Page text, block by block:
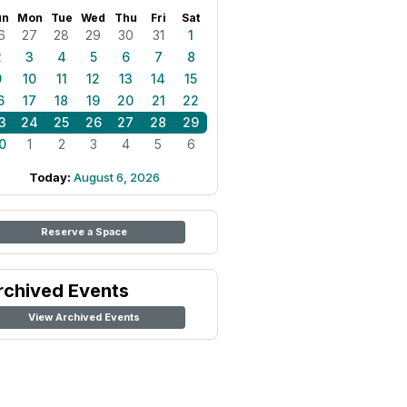
Mon Tue Wed Thu Fri Sat
27 28 29 30 31
1
3 4 5 6 7
8
10 11 12 13 14
15
17 18 19 20 21
22
24 25 26 27 28
29
1 2 3 4 5 6
Today: August 6, 2026
Reserve a Space
Events
View Archived Events